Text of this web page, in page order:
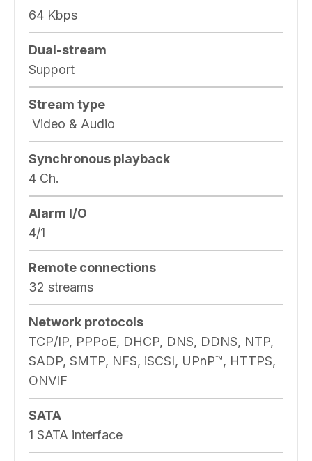
64 Kbps
Dual-stream
Support
Stream type
Video & Audio
Synchronous playback
4 Ch.
Alarm I/O
4/1
Remote connections
32 streams
Network protocols
TCP/IP, PPPoE, DHCP, DNS, DDNS, NTP,
SADP, SMTP, NFS, iSCSI, UPnP™, HTTPS,
ONVIF
SATA
1 SATA interface